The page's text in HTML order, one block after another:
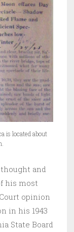
is located about
and
his most
opinion
in his 1943
State Board